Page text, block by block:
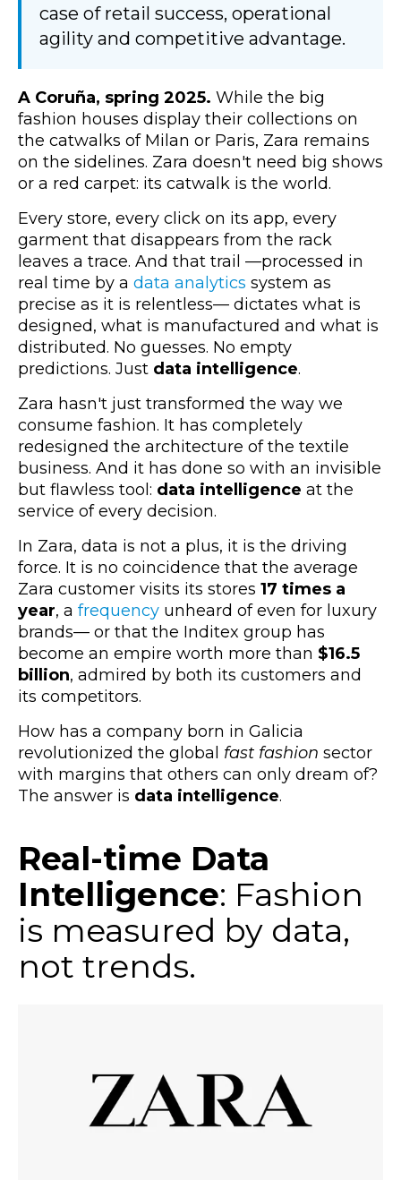
case of retail success, operational
agility and competitive advantage.
A Coruña, spring 2025. While the big
fashion houses display their collections on
the catwalks of Milan or Paris, Zara remains
on the sidelines. Zara doesn't need big shows
or a red carpet: its catwalk is the world.
Every store, every click on its app, every
garment that disappears from the rack
leaves a trace. And that trail —processed in
real time by a data analytics system as
precise as it is relentless— dictates what is
designed, what is manufactured and what is
distributed. No guesses. No empty
predictions. Just data intelligence.
Zara hasn't just transformed the way we
consume fashion. It has completely
redesigned the architecture of the textile
business. And it has done so with an invisible
but flawless tool: data intelligence at the
service of every decision.
In Zara, data is not a plus, it is the driving
force. It is no coincidence that the average
Zara customer visits its stores 17 times a
year, a frequency unheard of even for luxury
brands— or that the Inditex group has
become an empire worth more than $16.5
billion, admired by both its customers and
its competitors.
How has a company born in Galicia
revolutionized the global fast fashion sector
with margins that others can only dream of?
The answer is data intelligence.
Real-time Data
Intelligence: Fashion
is measured by data,
not trends.